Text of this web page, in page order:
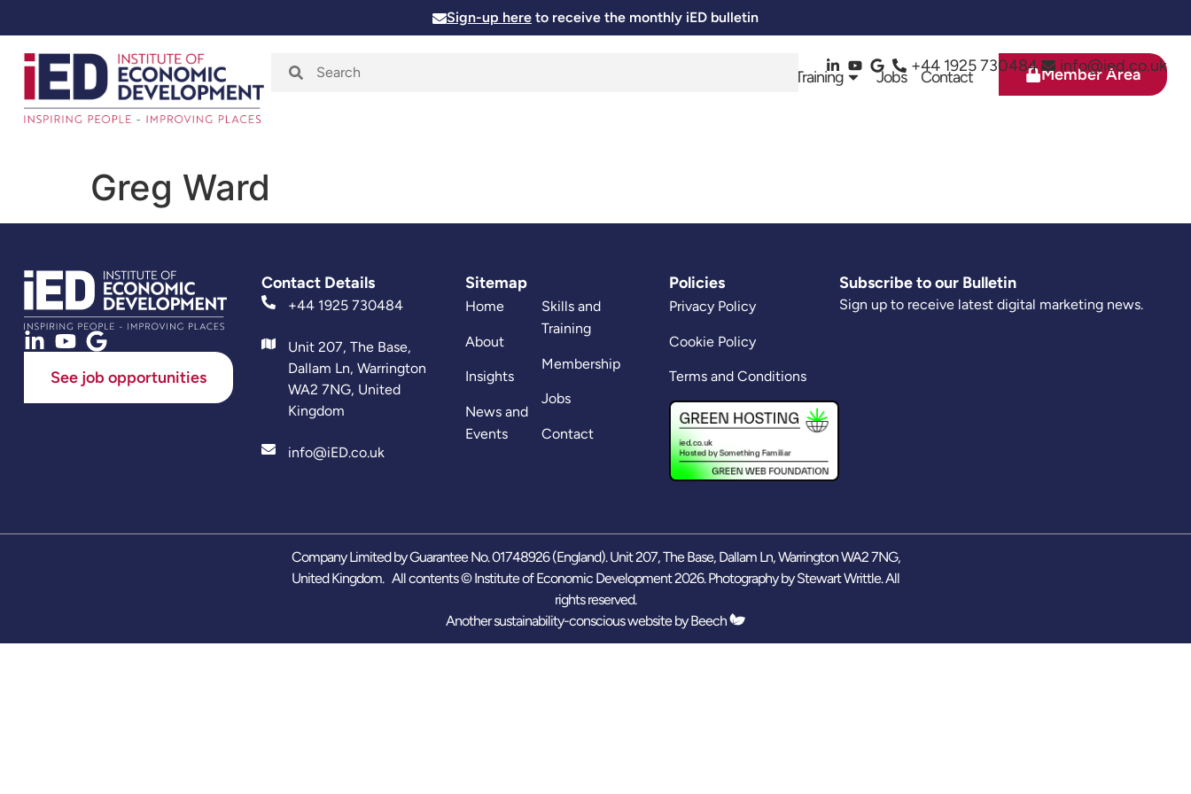
Sign-up here to receive the monthly iED bulletin
+44 1925 730484 info@ied.co.uk
Home About Skills and Training Jobs Contact Member Area
Greg Ward
See job opportunities
Contact Details
+44 1925 730484
Unit 207, The Base,
Dallam Ln, Warrington
WA2 7NG, United
Kingdom
info@iED.co.uk
Sitemap
Home
About
Insights
News and
Events
Skills and
Training
Membership
Jobs
Contact
Policies
Privacy Policy
Cookie Policy
Terms and Conditions
Subscribe to our Bulletin
Sign up to receive latest digital marketing news.
Company Limited by Guarantee No. 01748926 (England). Unit 207, The Base, Dallam Ln, Warrington WA2 7NG,
United Kingdom. All contents © Institute of Economic Development 2026. Photography byStewart Writtle. All
rights reserved.
Another sustainability-conscious website byBeech